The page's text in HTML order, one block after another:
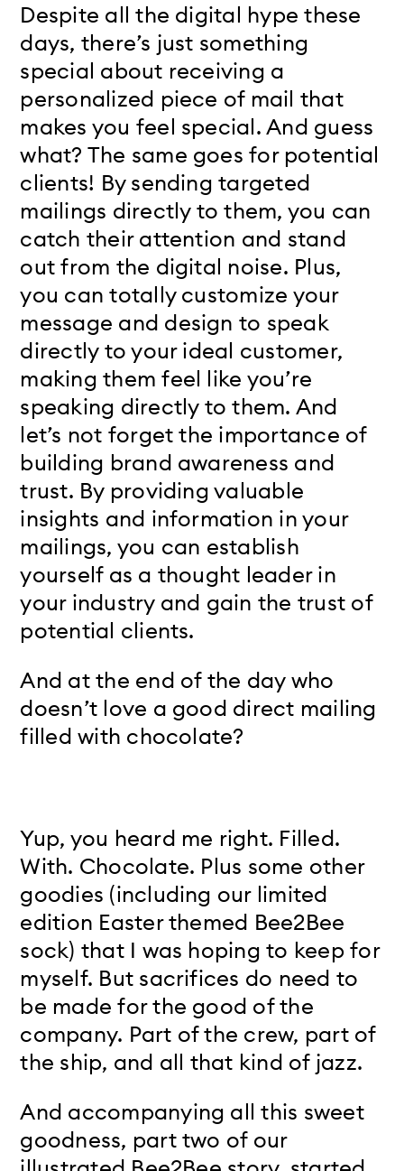
Despite all the digital hype these
days, there’s just something
special about receiving a
personalized piece of mail that
makes you feel special. And guess
what? The same goes for potential
clients! By sending targeted
mailings directly to them, you can
catch their attention and stand
out from the digital noise. Plus,
you can totally customize your
message and design to speak
directly to your ideal customer,
making them feel like you’re
speaking directly to them. And
let’s not forget the importance of
building brand awareness and
trust. By providing valuable
insights and information in your
mailings, you can establish
yourself as a thought leader in
your industry and gain the trust of
potential clients.
And at the end of the day who
doesn’t love a good direct mailing
filled with chocolate?
Yup, you heard me right. Filled.
With. Chocolate. Plus some other
goodies (including our limited
edition Easter themed Bee2Bee
sock) that I was hoping to keep for
myself. But sacrifices do need to
be made for the good of the
company. Part of the crew, part of
the ship, and all that kind of jazz.
And accompanying all this sweet
goodness, part two of our